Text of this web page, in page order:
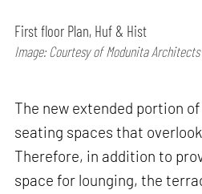
First floor Plan, Huf & Hist
Image: Courtesy of Modunita Architects
The new extended portion
seating spaces that
Therefore, in addition to
space for lounging, the